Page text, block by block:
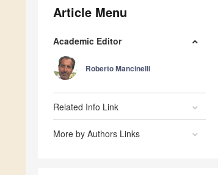
Article Menu
Academic Editor
Roberto Mancinelli
Related Info Link
More by Authors Links